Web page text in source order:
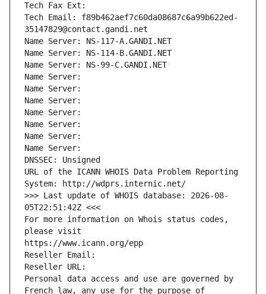
Tech Fax Ext:
Tech Email: f89b462aef7c60da08687c6a99b622ed-
35147829@contact.gandi.net
Name Server: NS-117-A.GANDI.NET
Name Server: NS-114-B.GANDI.NET
Name Server: NS-99-C.GANDI.NET
Name Server:
Name Server:
Name Server:
Name Server:
Name Server:
Name Server:
Name Server:
DNSSEC: Unsigned
URL of the ICANN WHOIS Data Problem Reporting
System: http://wdprs.internic.net/
>>> Last update of WHOIS database: 2026-08-
05T22:51:42Z <<<
For more information on Whois status codes,
please visit
https://www.icann.org/epp
Reseller Email:
Reseller URL:
Personal data access and use are governed by
French law, any use for the purpose of